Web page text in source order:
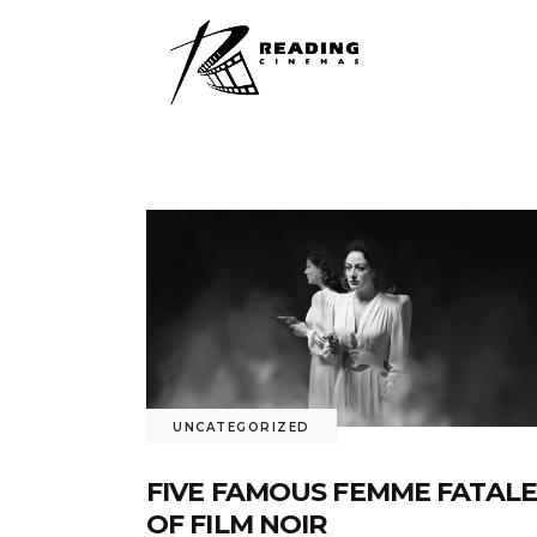
UNCATEGORIZED
FIVE FAMOUS FEMME
OF FILM NOIR